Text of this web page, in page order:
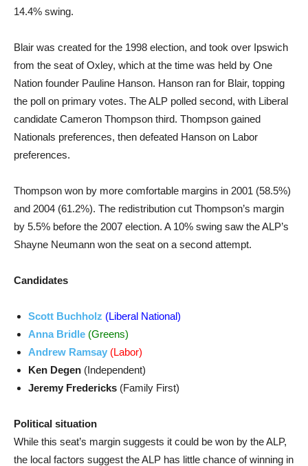
14.4% swing.
Blair was created for the 1998 election, and took over Ipswich
from the seat of Oxley, which at the time was held by One
Nation founder Pauline Hanson. Hanson ran for Blair, topping
the poll on primary votes. The ALP polled second, with Liberal
candidate Cameron Thompson third. Thompson gained
Nationals preferences, then defeated Hanson on Labor
preferences.
Thompson won by more comfortable margins in 2001 (58.5%)
and 2004 (61.2%). The redistribution cut Thompson’s margin
by 5.5% before the 2007 election. A 10% swing saw the ALP’s
Shayne Neumann won the seat on a second attempt.
Candidates
Scott Buchholz (Liberal National)
Anna Bridle (Greens)
Andrew Ramsay (Labor)
Ken Degen (Independent)
Jeremy Fredericks (Family First)
Political situation
While this seat’s margin suggests it could be won by the ALP,
the local factors suggest the ALP has little chance of winning in